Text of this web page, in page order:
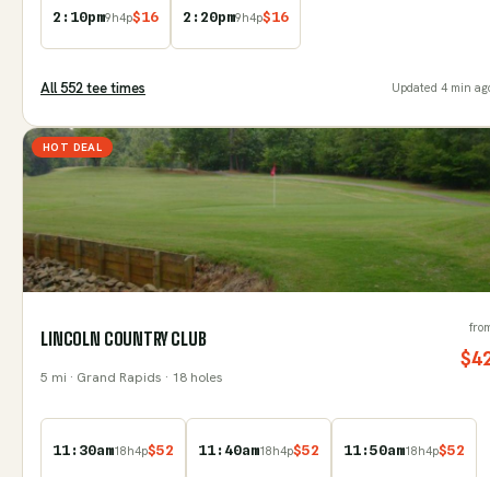
2:10pm9h4p$16 2:20pm9h4p$16
All552tee times Updated 4 min
HOT DEAL
LINCOLN COUNTRY CLUB
5 mi · Grand Rapids · 18 holes
$
11:30am18h4p$52 11:40am18h4p$52 11:50am18h4p$52